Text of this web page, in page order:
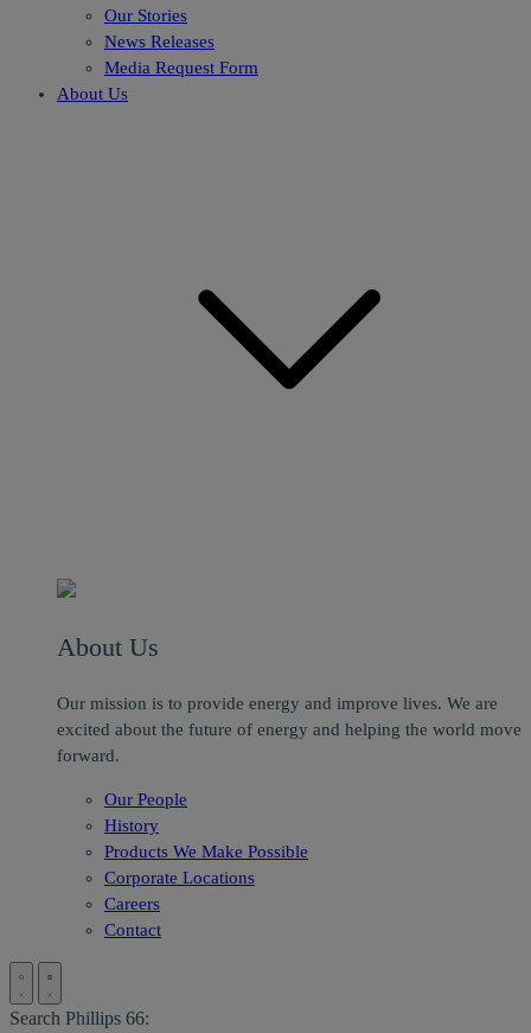
Our Stories
News Releases
Media Request Form
About Us
About Us
Our mission is to provide energy and improve lives. We are
excited about the future of energy and helping the world move
forward.
Our People
History
Products We Make Possible
Corporate Locations
Careers
Contact
Search Phillips 66: